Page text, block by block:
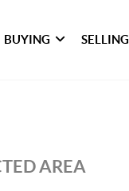
BUYING SELLING
AREA